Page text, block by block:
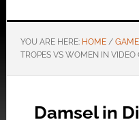
YOU ARE HERE: HOME /
TROPES VS WOMEN IN VIDEO
Damsel in